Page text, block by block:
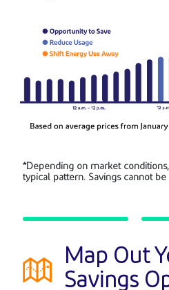
*Depending on market
typical pattern. Savings cannot
Map Out
Savings